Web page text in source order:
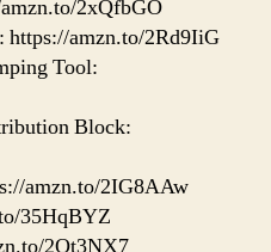
2xQfbGO
https://amzn.to/2Rd9IiG
Tool:
Block:
amzn.to/2IG8AAw
35HqBYZ